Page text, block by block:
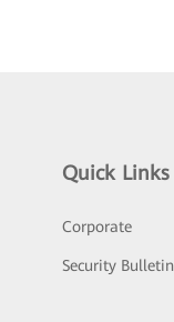
Quick Links
Corporate
Security